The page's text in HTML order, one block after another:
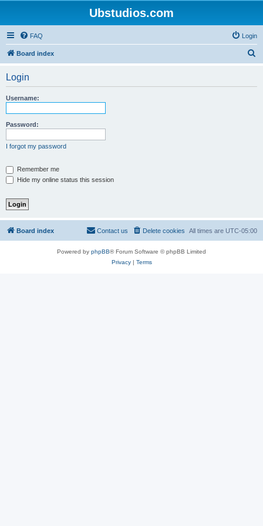
Ubstudios.com
FAQ Login
Board index
Login
Username:
Password:
I forgot my password
Remember me
Hide my online status this session
Board index All times are UTC-05:00
Delete cookies
Contact us
Powered by phpBB® Forum Software © phpBB Limited
Privacy| Terms